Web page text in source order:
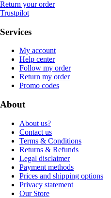
Return your order
Trustpilot
Services
My account
Help center
Follow my order
Return my order
Promo codes
About
About us?
Contact us
Terms & Conditions
Returns & Refunds
Legal disclaimer
Payment methods
Prices and shipping options
Privacy statement
Our Store